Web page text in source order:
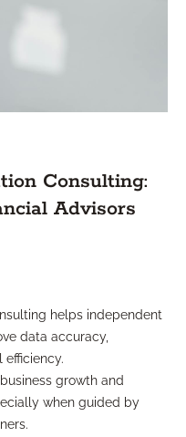
Consulting:
Advisors
helps independent
data accuracy,
growth and
when guided by